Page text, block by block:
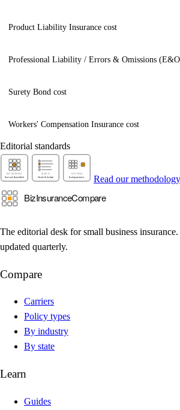
Product Liability Insurance cost
Professional Liability / Errors & Omissions
Surety Bond cost
Workers' Compensation Insurance cost
Editorial standards
Read our
The editorial desk for small business
updated quarterly.
Compare
Carriers
Policy types
By industry
By state
Learn
Guides